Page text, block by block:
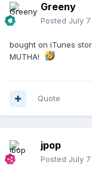
Greeny
Posted July 7
bought on iTunes
MUTHA!
Quote
jpop
Posted July 7